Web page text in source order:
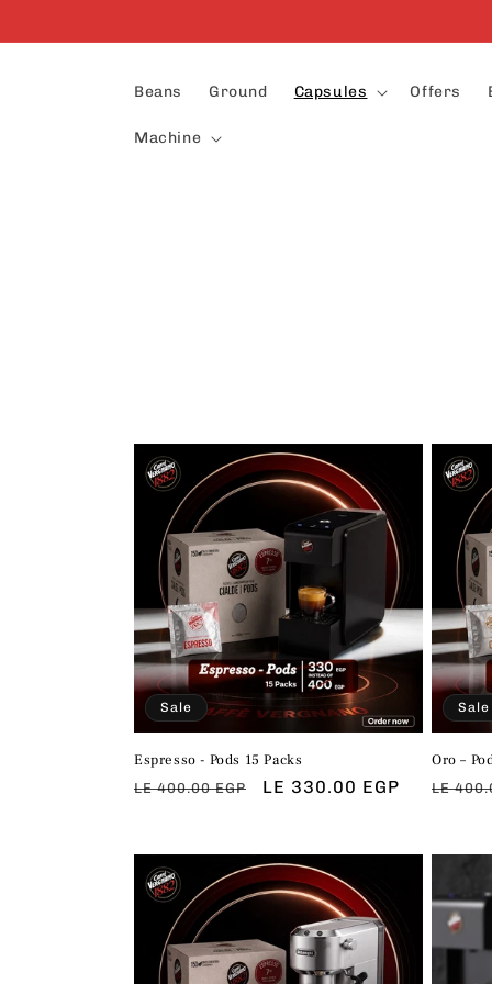
Beans Ground Capsules Offers
Machine
Sale
Espresso - Pods 15 Packs
Regular
LE 400.00 EGP
Sale
LE 330.00 EGP
Sale
Oro –
LE